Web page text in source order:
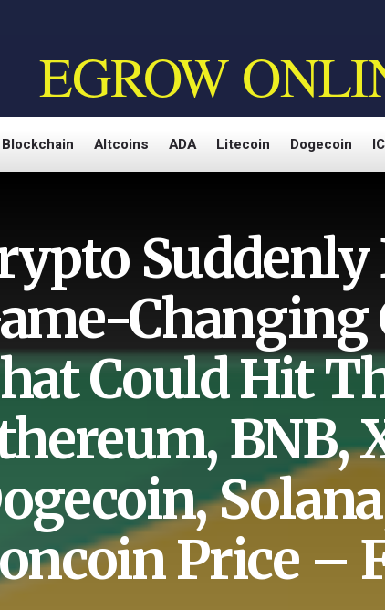
EGROW
Blockchain Altcoins ADA Litecoin Dogecoin
Suddenly
Could Hit
BNB,
Price –